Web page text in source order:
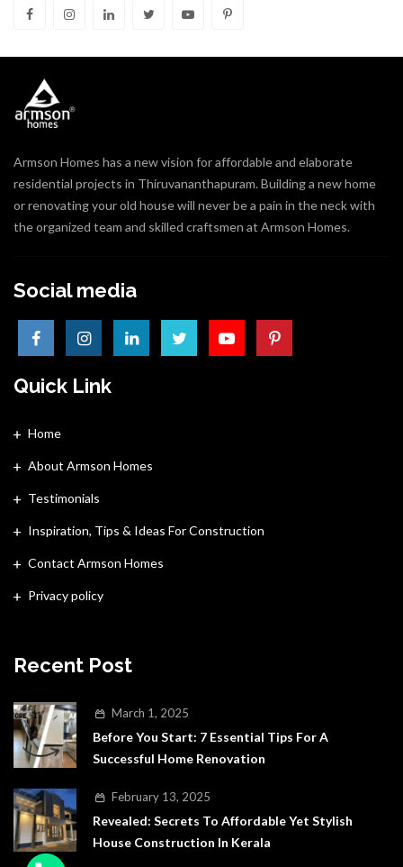
Armson Homes has a new vision for affordable and elaborate
residential projects in Thiruvananthapuram. Building a new home
or renovating your old house will never be a pain in the neck with
the organized team and skilled craftsmen at Armson Homes.
Social media
Quick Link
Home
About Armson Homes
Testimonials
Inspiration, Tips & Ideas For Construction
Contact Armson Homes
Privacy policy
Recent Post
March 1, 2025
Before You Start: 7 Essential Tips For A
Successful Home Renovation
February 13, 2025
Revealed: Secrets To Affordable Yet Stylish
House Construction In Kerala